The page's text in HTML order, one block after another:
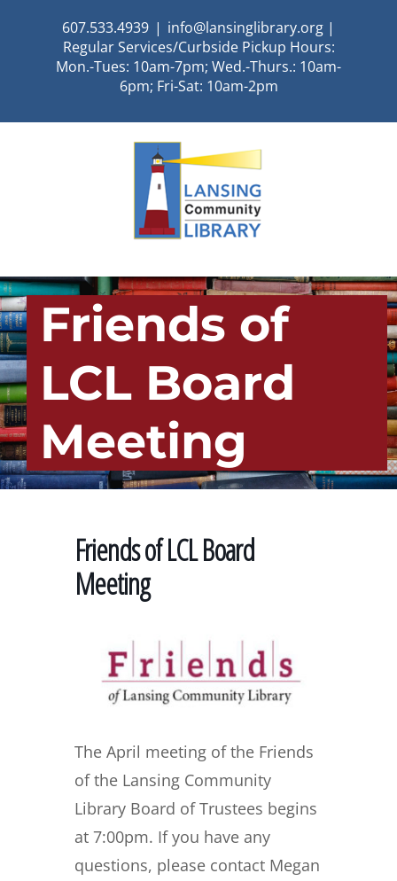
607.533.4939 | info@lansinglibrary.org |
Regular Services/Curbside Pickup Hours:
Mon.-Tues: 10am-7pm; Wed.-Thurs.: 10am-
6pm; Fri-Sat: 10am-2pm
Friends of
LCL Board
Meeting
Friends of LCL Board
Meeting
The April meeting of the Friends
of the Lansing Community
Library Board of Trustees begins
at 7:00pm. If you have any
questions, please contact Megan